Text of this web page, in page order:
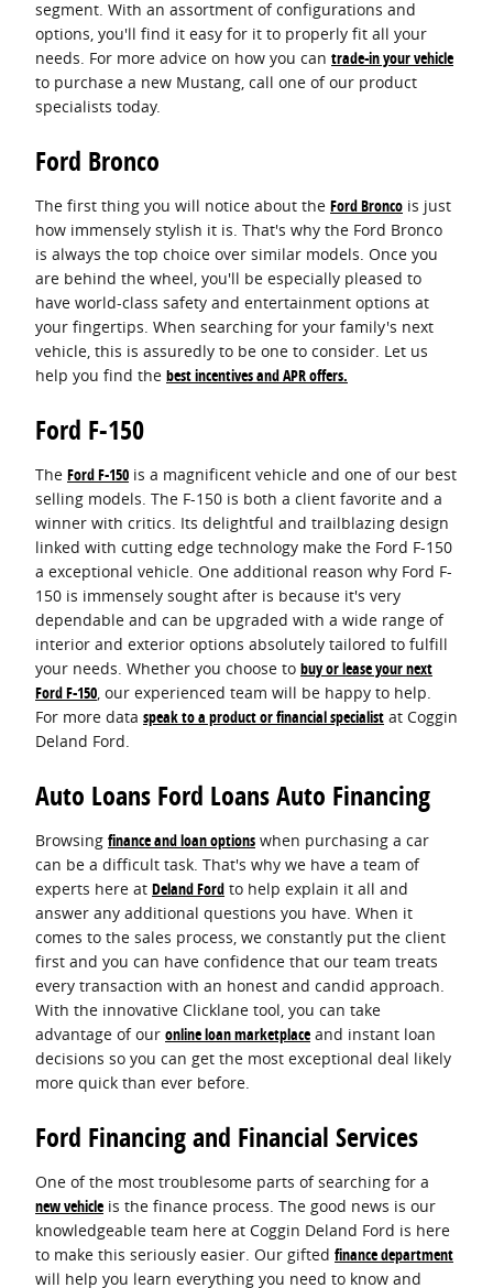
segment. With an assortment of configurations and
options, you'll find it easy for it to properly fit all your
needs. For more advice on how you can trade-in your vehicle
to purchase a new Mustang, call one of our product
specialists today.
Ford Bronco
The first thing you will notice about the Ford Bronco is just
how immensely stylish it is. That's why the Ford Bronco
is always the top choice over similar models. Once you
are behind the wheel, you'll be especially pleased to
have world-class safety and entertainment options at
your fingertips. When searching for your family's next
vehicle, this is assuredly to be one to consider. Let us
help you find the best incentives and APR offers.
Ford F-150
The Ford F-150 is a magnificent vehicle and one of our best
selling models. The F-150 is both a client favorite and a
winner with critics. Its delightful and trailblazing design
linked with cutting edge technology make the Ford F-150
a exceptional vehicle. One additional reason why Ford F-
150 is immensely sought after is because it's very
dependable and can be upgraded with a wide range of
interior and exterior options absolutely tailored to fulfill
your needs. Whether you choose to buy or lease your next
Ford F-150 , our experienced team will be happy to help.
For more data speak to a product or financial specialist at Coggin
Deland Ford.
Auto Loans Ford Loans Auto Financing
Browsing finance and loan options when purchasing a car
can be a difficult task. That's why we have a team of
experts here at Deland Ford to help explain it all and
answer any additional questions you have. When it
comes to the sales process, we constantly put the client
first and you can have confidence that our team treats
every transaction with an honest and candid approach.
With the innovative Clicklane tool, you can take
advantage of our online loan marketplace and instant loan
decisions so you can get the most exceptional deal likely
more quick than ever before.
Ford Financing and Financial Services
One of the most troublesome parts of searching for a
new vehicle is the finance process. The good news is our
knowledgeable team here at Coggin Deland Ford is here
to make this seriously easier. Our gifted finance department
will help you learn everything you need to know and